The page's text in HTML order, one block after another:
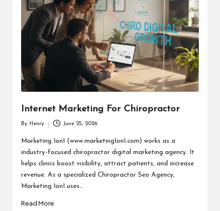
Internet Marketing For Chiropractor
by
By Henry June 25, 2026
Marketing 1on1 (www.marketing1on1.com) works as a
industry-focused chiropractor digital marketing agency. It
helps clinics boost visibility, attract patients, and increase
revenue. As a specialized Chiropractor Seo Agency,
Marketing 1on1 uses…
Read More